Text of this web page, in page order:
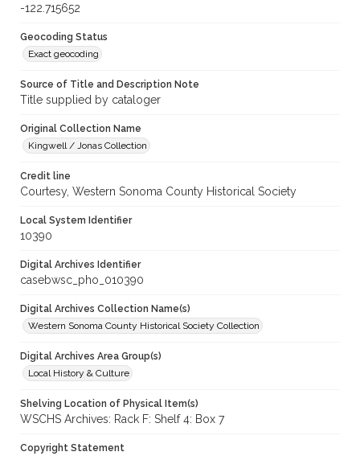
-122.715652
Geocoding Status
Exact geocoding
Source of Title and Description Note
Title supplied by cataloger
Original Collection Name
Kingwell / Jonas Collection
Credit line
Courtesy, Western Sonoma County Historical Society
Local System Identifier
10390
Digital Archives Identifier
casebwsc_pho_010390
Digital Archives Collection Name(s)
Western Sonoma County Historical Society Collection
Digital Archives Area Group(s)
Local History & Culture
Shelving Location of Physical Item(s)
WSCHS Archives: Rack F: Shelf 4: Box 7
Copyright Statement